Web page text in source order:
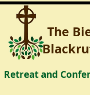
Retreat and
The